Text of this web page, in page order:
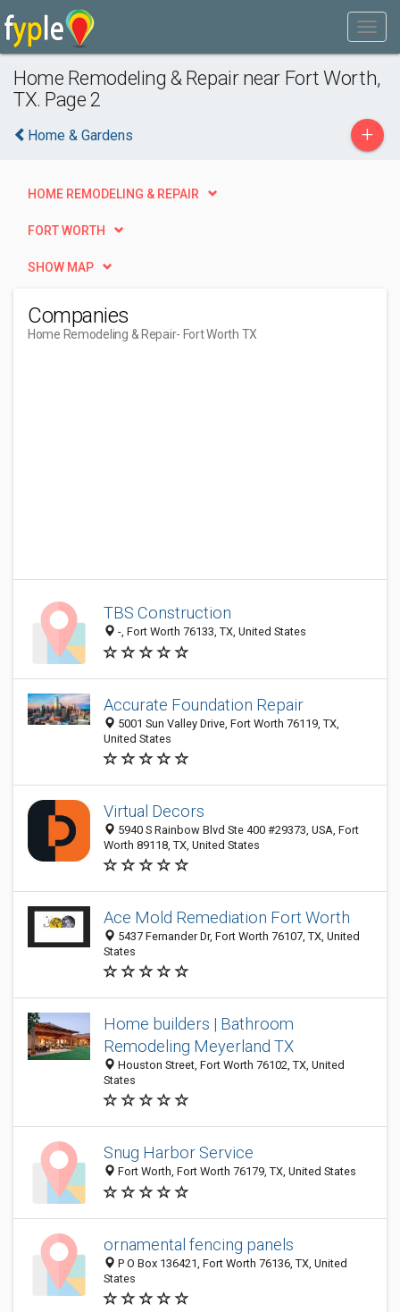
Home Remodeling & Repair near Fort Worth,
TX. Page 2
Home & Gardens +
HOME REMODELING & REPAIR
FORT WORTH
SHOW MAP
Companies
Home Remodeling & Repair- Fort Worth TX
TBS Construction
-, Fort Worth 76133, TX, United States
Accurate Foundation Repair
5001 Sun Valley Drive, Fort Worth 76119, TX,
United States
Virtual Decors
5940 S Rainbow Blvd Ste 400 #29373, USA, Fort
Worth 89118, TX, United States
Ace Mold Remediation Fort Worth
5437 Fernander Dr, Fort Worth 76107, TX, United
States
Home builders | Bathroom
Remodeling Meyerland TX
Houston Street, Fort Worth 76102, TX, United
States
Snug Harbor Service
Fort Worth, Fort Worth 76179, TX, United States
ornamental fencing panels
P O Box 136421, Fort Worth 76136, TX, United
States